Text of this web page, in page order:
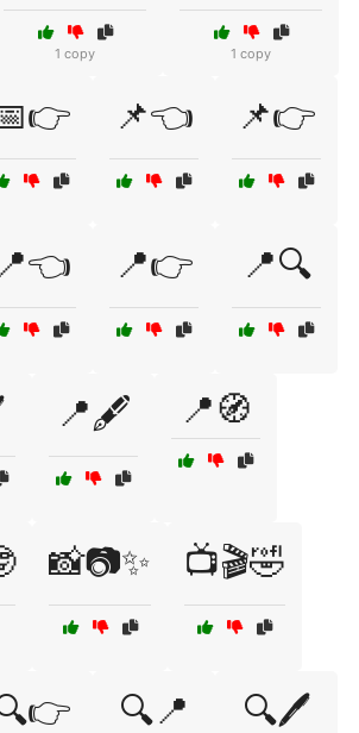
1 copy 1 copy
📌👈 📌👉
📍👉 📍🔍
📍🖋️ 📍🧭
📸📷✨ 📺🎬🤣
🔍📍 🔍🖊️